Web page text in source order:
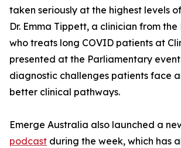
taken seriously at the highest levels
Dr. Emma Tippett, a clinician from
who treats long COVID patients at
presented at the Parliamentary
diagnostic challenges patients face
better clinical pathways.
Emerge Australia also launched a
podcast during the week, which has